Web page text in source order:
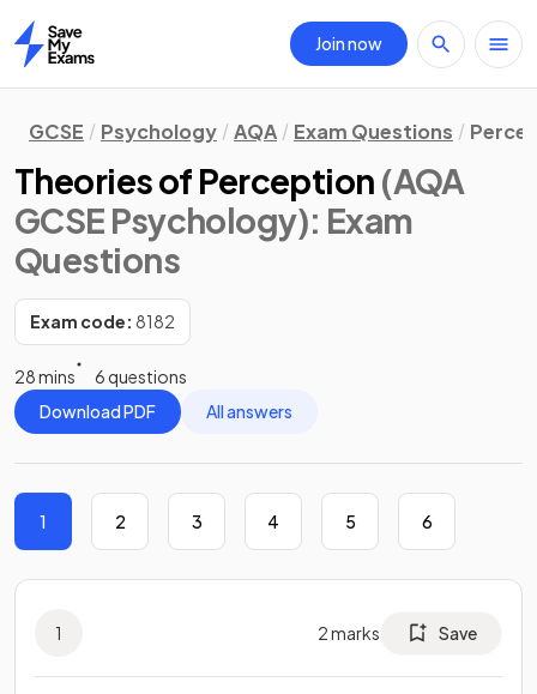
Home
Join now
GCSE Psychology AQA Exam Questions
Theories of Perception (AQA
GCSE Psychology): Exam
Questions
Exam code: 8182
28 mins
6 questions
Download PDF
All answers
1 2 3 4 5 6
1 2marks Save